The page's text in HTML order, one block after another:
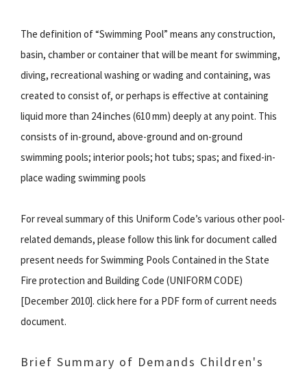
The definition of “Swimming Pool” means any construction,
basin, chamber or container that will be meant for swimming,
diving, recreational washing or wading and containing, was
created to consist of, or perhaps is effective at containing
liquid more than 24 inches (610 mm) deeply at any point. This
consists of in-ground, above-ground and on-ground
swimming pools; interior pools; hot tubs; spas; and fixed-in-
place wading swimming pools
For reveal summary of this Uniform Code’s various other pool-
related demands, please follow this link for document called
present needs for Swimming Pools Contained in the State
Fire protection and Building Code (UNIFORM CODE)
[December 2010]. click here for a PDF form of current needs
document.
Brief Summary of Demands Children's